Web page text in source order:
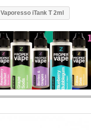
Vaporesso iTank T 2ml